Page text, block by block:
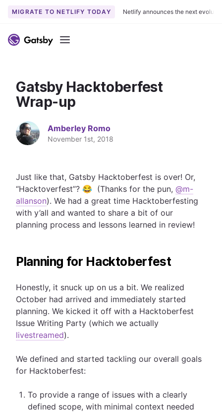
k
o
c
o
n
t
e
MIGRATE TO NETLIFY TODAY Netlify announces the next
Menu
Gatsby Hacktoberfest
Wrap-up
Amberley Romo
November 1st, 2018
Just like that, Gatsby Hacktoberfest is over! Or,
“Hacktoverfest”? 😂 (Thanks for the pun, @m-
allanson). We had a great time Hacktoberfesting
with y’all and wanted to share a bit of our
planning process and lessons learned in review!
Planning for Hacktoberfest
Honestly, it snuck up on us a bit. We realized
October had arrived and immediately started
planning. We kicked it off with a Hacktoberfest
Issue Writing Party (which we actually
livestreamed).
We defined and started tackling our overall goals
for Hacktoberfest:
To provide a range of issues with a clearly
defined scope, with minimal context needed